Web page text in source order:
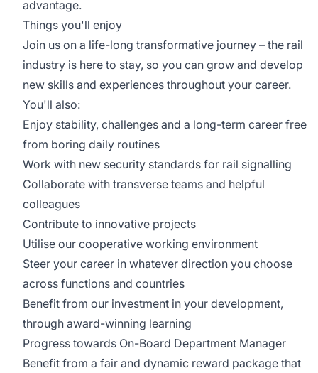
advantage.
Things you'll enjoy
Join us on a life-long transformative journey – the rail
industry is here to stay, so you can grow and develop
new skills and experiences throughout your career.
You'll also:
Enjoy stability, challenges and a long-term career free
from boring daily routines
Work with new security standards for rail signalling
Collaborate with transverse teams and helpful
colleagues
Contribute to innovative projects
Utilise our cooperative working environment
Steer your career in whatever direction you choose
across functions and countries
Benefit from our investment in your development,
through award-winning learning
Progress towards On-Board Department Manager
Benefit from a fair and dynamic reward package that